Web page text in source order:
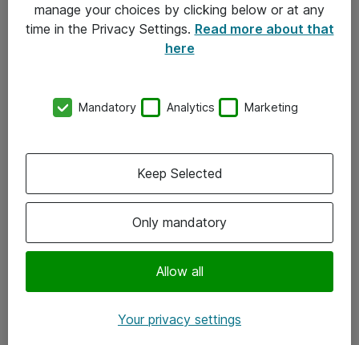
Kontakt
Kontor
Följ oss
Instagram
manage your choices by clicking below or at any
time in the Privacy Settings. Read more about that
here
Mandatory Analytics Marketing
Only mandatory
Allow all
Keep Selected
Your privacy settings